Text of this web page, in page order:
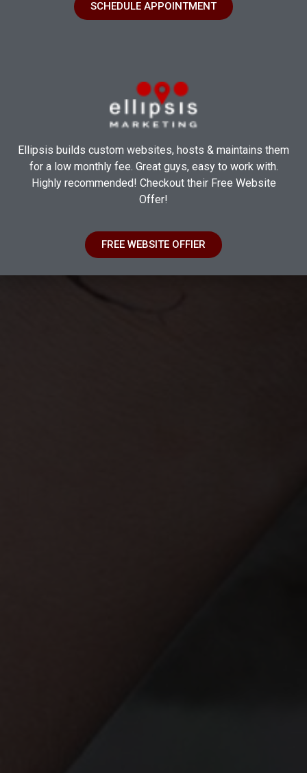
SCHEDULE APPOINTMENT
Ellipsis builds custom websites, hosts & maintains them
for a low monthly fee. Great guys, easy to work with.
Highly recommended! Checkout their Free Website
Offer!
FREE WEBSITE OFFIER